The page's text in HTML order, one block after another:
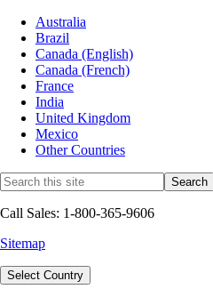
Australia
Brazil
Canada (English)
Canada (French)
France
India
United Kingdom
Mexico
Other Countries
Call Sales: 1-800-365-9606
Sitemap
Select Country